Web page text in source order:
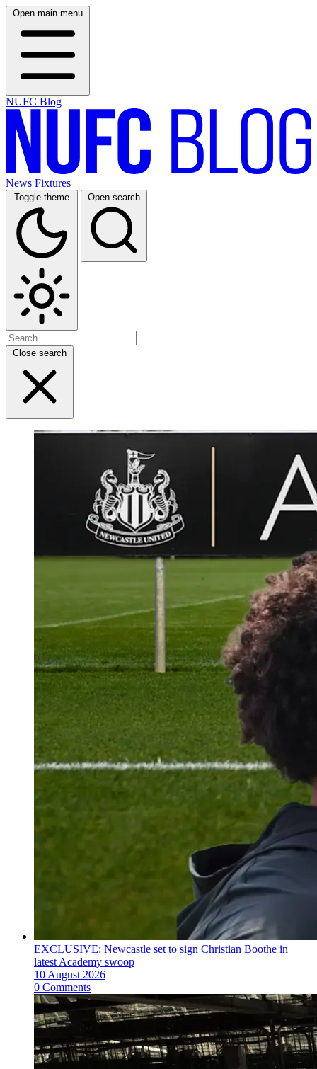
Open main menu
NUFC Blog
News Fixtures
Toggle theme Open search
Close search
EXCLUSIVE: Newcastle set to sign Christian Boothe in
latest Academy swoop
10 August 2026
0 Comments